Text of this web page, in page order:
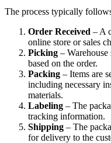
The process typically
Order Received – A
online store or sales
Picking –
based on the order.
Packing – Items are
including necessary
materials.
Labeling – The
tracking information.
Shipping – The
for delivery to the